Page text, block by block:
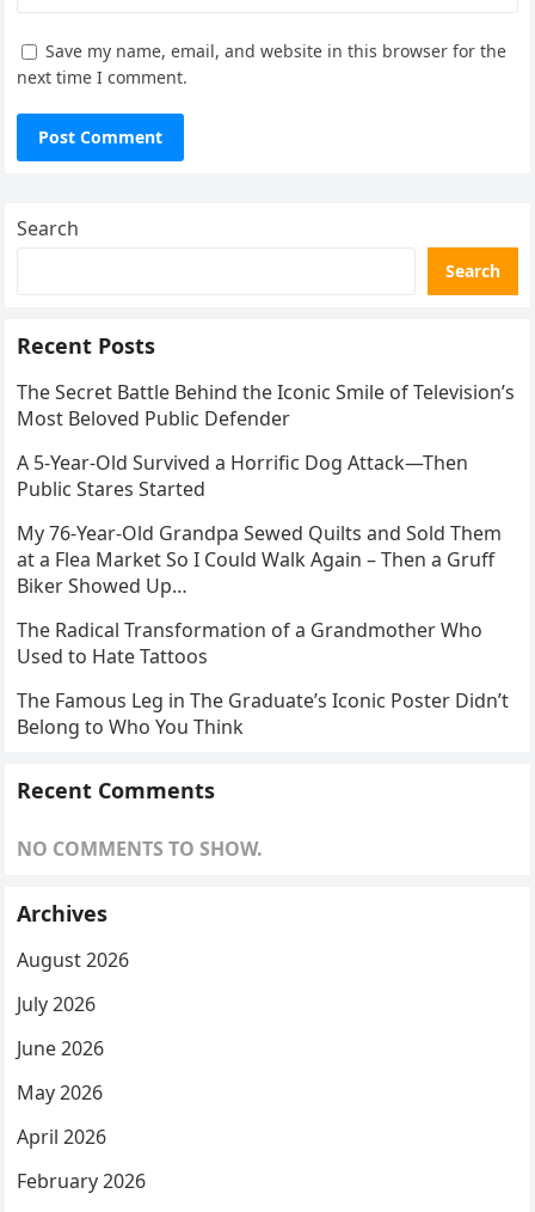
Save my name, email, and website in this browser for the
next time I comment.
Search
Search
Recent Posts
The Secret Battle Behind the Iconic Smile of Television’s
Most Beloved Public Defender
A 5-Year-Old Survived a Horrific Dog Attack—Then
Public Stares Started
My 76-Year-Old Grandpa Sewed Quilts and Sold Them
at a Flea Market So I Could Walk Again – Then a Gruff
Biker Showed Up…
The Radical Transformation of a Grandmother Who
Used to Hate Tattoos
The Famous Leg in The Graduate’s Iconic Poster Didn’t
Belong to Who You Think
Recent Comments
NO COMMENTS TO SHOW.
Archives
August 2026
July 2026
June 2026
May 2026
April 2026
February 2026